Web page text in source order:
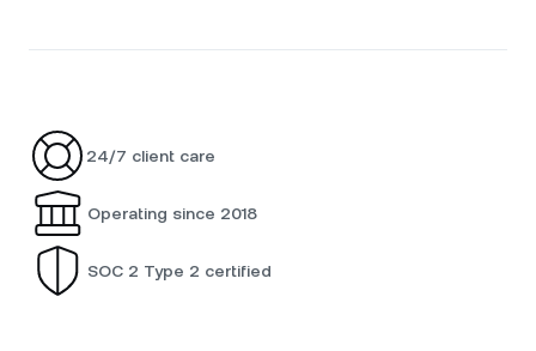
24/7 client care
Operating since 2018
SOC 2 Type 2 certified